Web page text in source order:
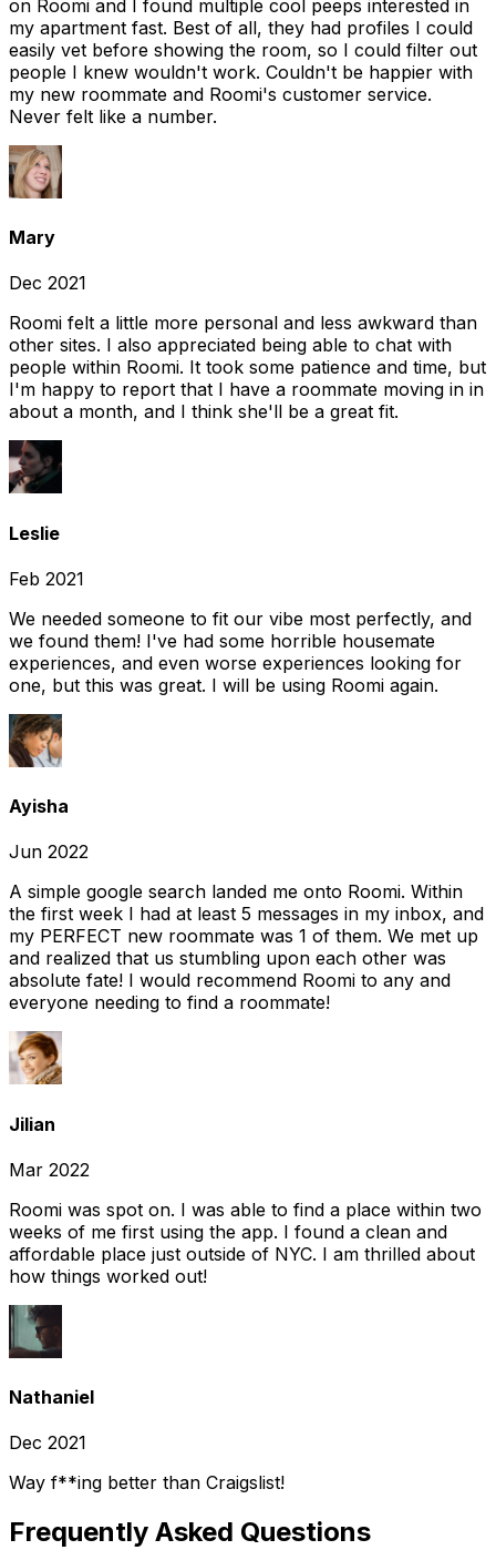
on Roomi and I found multiple cool peeps interested in
my apartment fast. Best of all, they had profiles I could
easily vet before showing the room, so I could filter out
people I knew wouldn't work. Couldn't be happier with
my new roommate and Roomi's customer service.
Never felt like a number.
Mary
Dec 2021
Roomi felt a little more personal and less awkward than
other sites. I also appreciated being able to chat with
people within Roomi. It took some patience and time, but
I'm happy to report that I have a roommate moving in in
about a month, and I think she'll be a great fit.
Leslie
Feb 2021
We needed someone to fit our vibe most perfectly, and
we found them! I've had some horrible housemate
experiences, and even worse experiences looking for
one, but this was great. I will be using Roomi again.
Ayisha
Jun 2022
A simple google search landed me onto Roomi. Within
the first week I had at least 5 messages in my inbox, and
my PERFECT new roommate was 1 of them. We met up
and realized that us stumbling upon each other was
absolute fate! I would recommend Roomi to any and
everyone needing to find a roommate!
Jilian
Mar 2022
Roomi was spot on. I was able to find a place within two
weeks of me first using the app. I found a clean and
affordable place just outside of NYC. I am thrilled about
how things worked out!
Nathaniel
Dec 2021
Way f**ing better than Craigslist!
Frequently Asked Questions